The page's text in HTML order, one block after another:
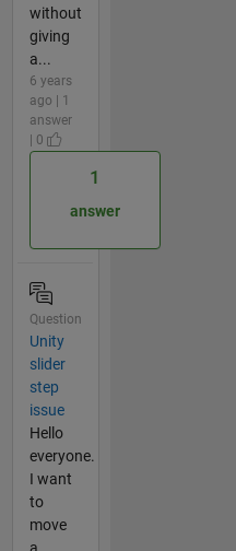
without
giving
a...
6 years
ago | 1
answer
| 0
1
answer
Question
Unity
slider
step
issue
Hello
everyone.
I want
to
move